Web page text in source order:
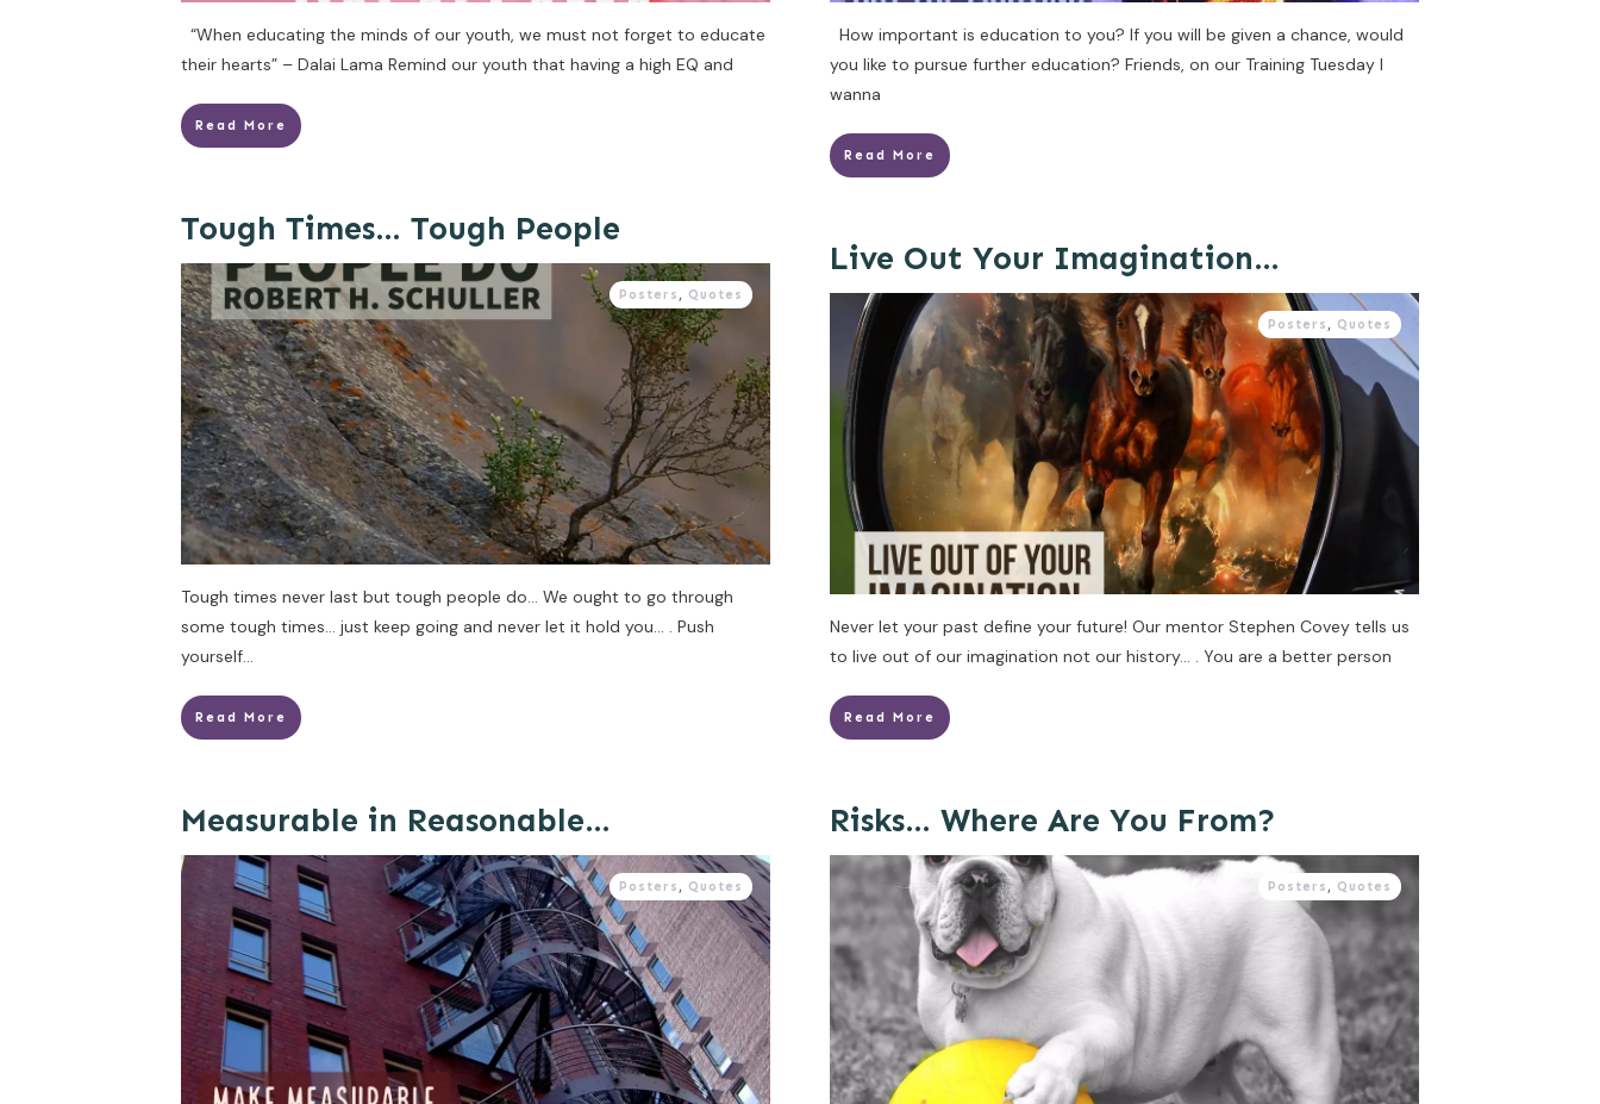
“When educating the minds of our youth, we must not forget to educate
their hearts” – Dalai Lama Remind our youth that having a high EQ and
Read More
How important is education to you? If you will be given a chance, would
you like to pursue further education? Friends, on our Training Tuesday I
wanna
Read More
Tough Times… Tough People
Posters , Quotes
Tough times never last but tough people do… We ought to go through
some tough times… just keep going and never let it hold you… . Push
yourself…
Read More
Live Out Your Imagination…
Posters , Quotes
Never let your past define your future! Our mentor Stephen Covey tells us
to live out of our imagination not our history… . You are a better person
Read More
Measurable in Reasonable…
Posters , Quotes
Risks… Where Are You From?
Posters , Quotes